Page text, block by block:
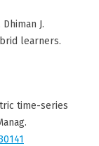
J.
learners.
time-series